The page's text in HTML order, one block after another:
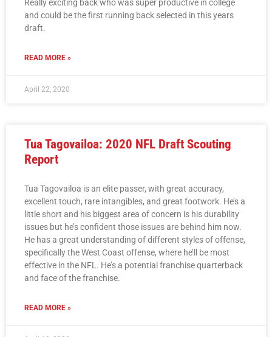
Really exciting back who was super productive in college
and could be the first running back selected in this years
draft.
READ MORE »
April 22, 2020
Tua Tagovailoa: 2020 NFL Draft Scouting
Report
Tua Tagovailoa is an elite passer, with great accuracy,
excellent touch, rare intangibles, and great footwork. He’s a
little short and his biggest area of concern is his durability
issues but he’s confident those issues are behind him now.
He has a great understanding of different styles of offense,
specifically the West Coast offense, where he’ll be most
effective in the NFL. He’s a potential franchise quarterback
and face of the franchise.
READ MORE »